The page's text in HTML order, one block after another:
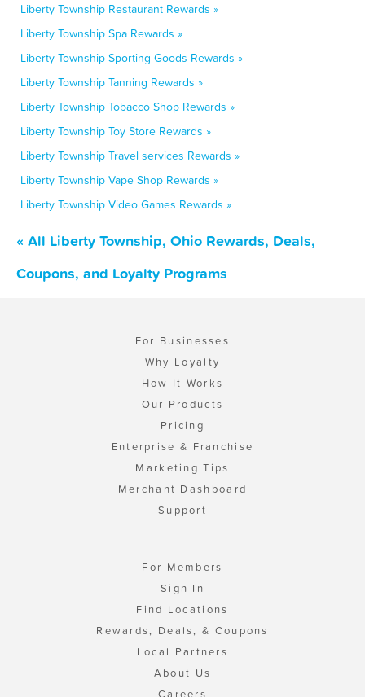
Liberty Township Restaurant Rewards »
Liberty Township Spa Rewards »
Liberty Township Sporting Goods Rewards »
Liberty Township Tanning Rewards »
Liberty Township Tobacco Shop Rewards »
Liberty Township Toy Store Rewards »
Liberty Township Travel services Rewards »
Liberty Township Vape Shop Rewards »
Liberty Township Video Games Rewards »
« All Liberty Township, Ohio Rewards, Deals,
Coupons, and Loyalty Programs
For Businesses
Why Loyalty
How It Works
Our Products
Pricing
Enterprise & Franchise
Marketing Tips
Merchant Dashboard
Support
For Members
Sign In
Find Locations
Rewards, Deals, & Coupons
Local Partners
About Us